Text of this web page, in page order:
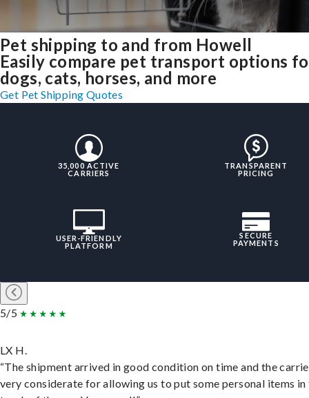
Pet shipping to and from Howell
Easily compare pet transport options
dogs, cats, horses, and more
Get Pet Shipping Quotes
35,000 ACTIVE
CARRIERS
TRANSPARENT
PRICING
USER-FRIENDLY
PLATFORM
SECURE
PAYMENTS
5/5
LX H.
“The shipment arrived in good condition on time and the
very considerate for allowing us to put some personal items in